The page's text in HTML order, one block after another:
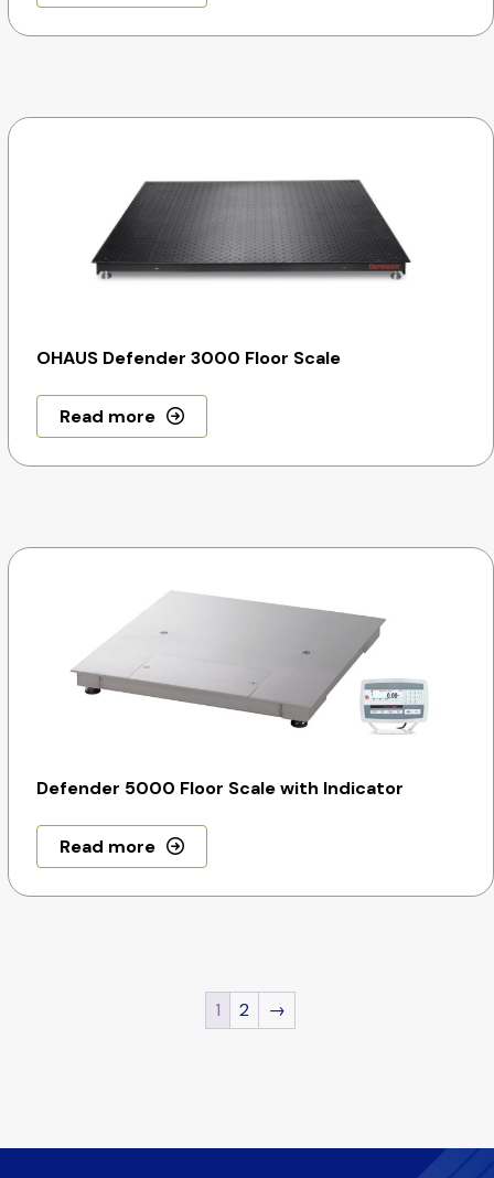
OHAUS Defender 3000 Floor Scale
Read more
Defender 5000 Floor Scale with Indicator
Read more
1 2 →